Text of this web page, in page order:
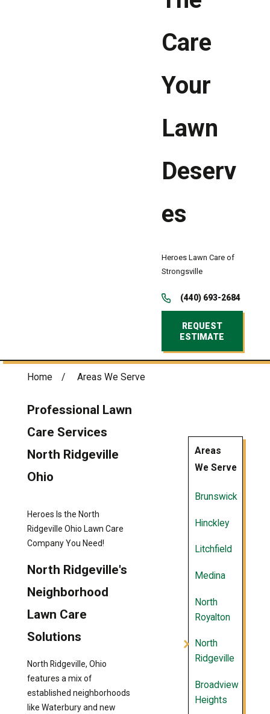
Care
Your
Lawn
Deserv
es
Heroes Lawn Care of
Strongsville
(440) 693-2684
REQUEST
ESTIMATE
Home Areas We Serve
Professional Lawn
Care Services
North Ridgeville
Ohio
Heroes Is the North
Ridgeville Ohio Lawn Care
Company You Need!
North Ridgeville's
Neighborhood
Lawn Care
Solutions
North Ridgeville, Ohio
features a mix of
established neighborhoods
like Waterbury and new
Areas
We Serve
Brunswick
Hinckley
Litchfield
Medina
North
Royalton
North
Ridgeville
Broadview
Heights